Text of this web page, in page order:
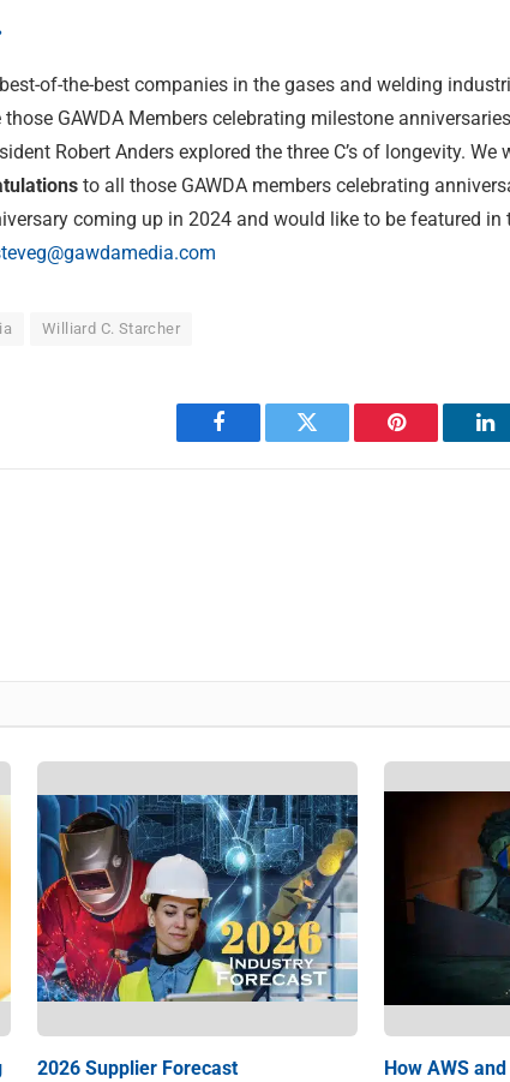
of-the-best companies in the gases and welding
GAWDA Members celebrating milestone
Robert Anders explored the three C’s of longevity. We
to all those GAWDA members celebrating
coming up in 2024 and would like to be featured in
Williard C. Starcher
Facebook Twitter Pinterest
2026 Supplier Forecast
How AWS